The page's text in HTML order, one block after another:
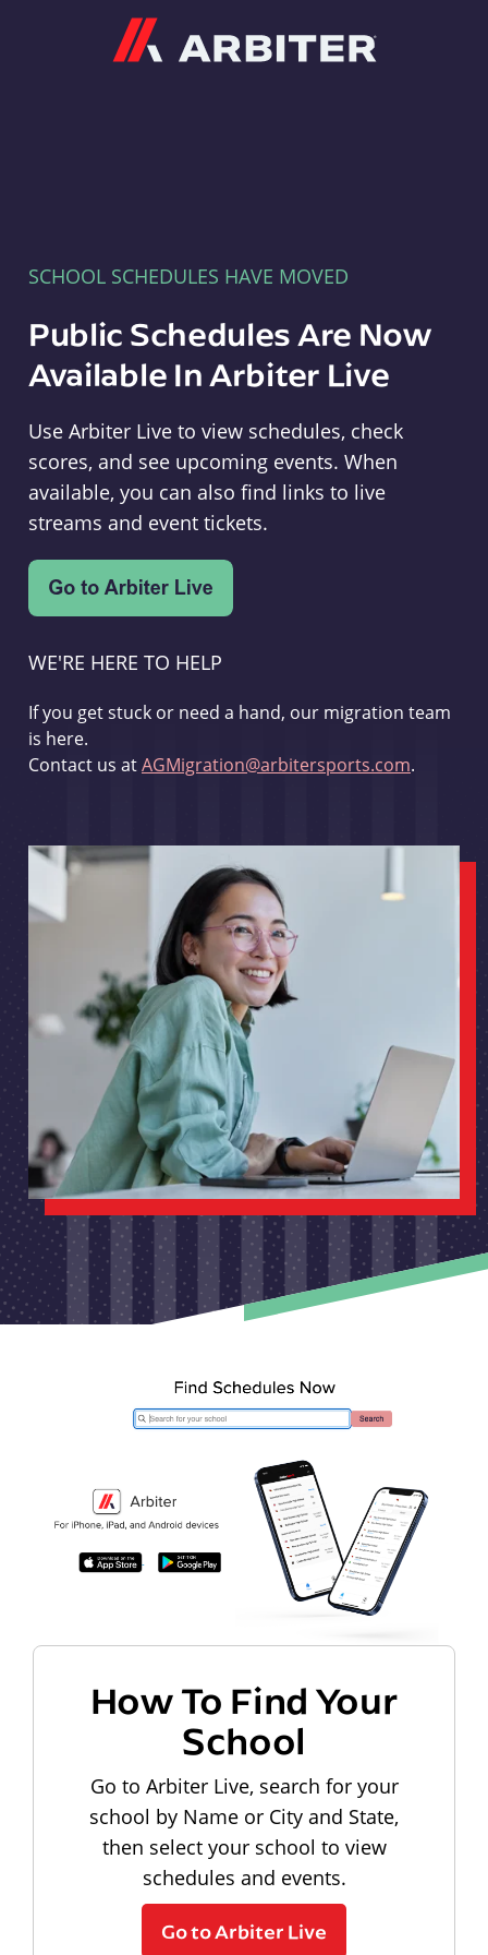
SCHOOL SCHEDULES HAVE MOVED
Public Schedules Are Now
Available In Arbiter Live
Use Arbiter Live to view schedules, check
scores, and see upcoming events. When
available, you can also find links to live
streams and event tickets.
WE'RE HERE TO HELP
If you get stuck or need a hand, our migration team
is here.
Contact us atAGMigration@arbitersports.com.
How To Find Your
School
Go to Arbiter Live, search for your
school by Name or City and State,
then select your school to view
schedules and events.
Go to Arbiter Live